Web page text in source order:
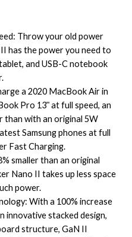
Throw your old power
has the power you need to
and USB-C notebook
a 2020 MacBook Air in
Pro 13ʺ at full speed, an
than with an original 5W
Samsung phones at full
Fast Charging.
smaller than an original
Nano II takes up less space
power.
With a 100% increase
innovative stacked design,
structure, GaN II